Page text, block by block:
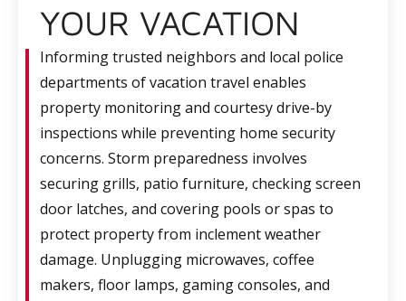
YOUR VACATION
Informing trusted neighbors and local police
departments of vacation travel enables
property monitoring and courtesy drive-by
inspections while preventing home security
concerns. Storm preparedness involves
securing grills, patio furniture, checking screen
door latches, and covering pools or spas to
protect property from inclement weather
damage. Unplugging microwaves, coffee
makers, floor lamps, gaming consoles, and